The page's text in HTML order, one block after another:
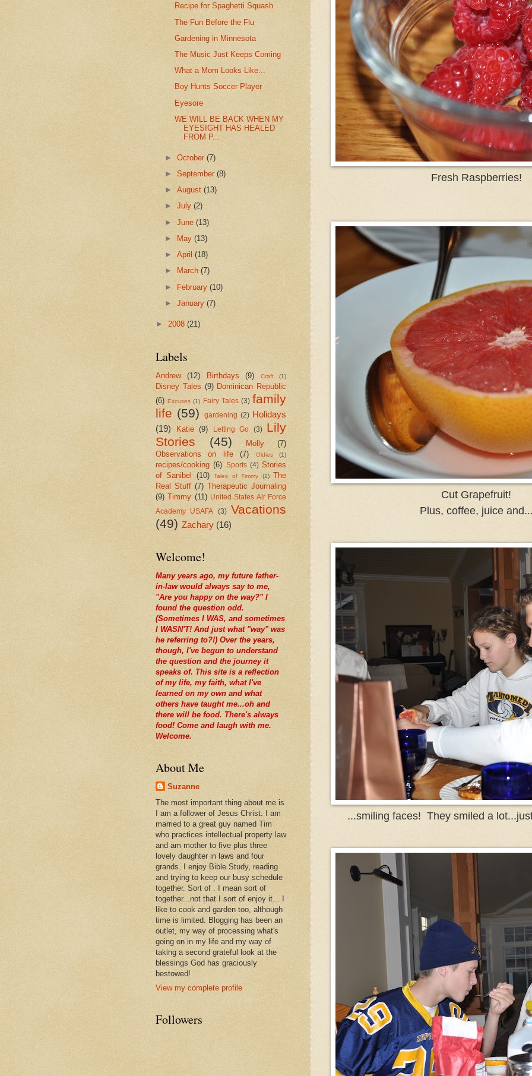
Fresh Raspberries!
Cut Grapefruit!
Plus, coffee, juice
...smiling faces! They smiled a
Recipe for Spaghetti Squash
The Fun Before the Flu
Gardening in Minnesota
The Music Just Keeps Coming
What a Mom Looks Like...
Boy Hunts Soccer Player
Eyesore
WE WILL BE BACK WHEN MY
EYESIGHT HAS HEALED
FROM P...
►October(7)
► September(8)
►August(13)
►July(2)
►June(13)
►
May(13)
►April(18)
►
March(7)
► February(10)
►January(7)
► 2008 (21)
Labels
Andrew (12) Birthdays (9) Craft (1)
Disney Tales (9) Dominican Republic
(6) Excuses (1) Fairy Tales (3) family
life (59) gardening (2) Holidays
(19)
Katie (9) Letting Go (3)
Lily
Stories
(45) Molly
(7)
Observations on life
(7) Oldies (1)
recipes/cooking (6) Sports (4) Stories
of Sanibel
(10) Tales of Timmy (1) The
Real Stuff (7) Therapeutic Journaling
(9) Timmy (11) United States Air Force
Academy USAFA
(3)
Vacations
(49) Zachary (16)
Welcome!
Many years ago, my future father-
in-law would always say to me,
"Are you happy on the way?" I
found the question odd.
(Sometimes I WAS, and sometimes
I WASN'T! And just what "way" was
he referring to?!) Over the years,
though, I've begun to understand
the question and the journey it
speaks of. This site is a reflection
of my life, my faith, what I've
learned on my own and what
others have taught me...oh and
there will be food. There's always
food! Come and laugh with me.
Welcome.
About Me
Suzanne
The most important thing about me is
I am a follower of Jesus Christ. I am
married to a great guy named Tim
who practices intellectual property law
and am mother to five plus three
lovely daughter in laws and four
grands. I enjoy Bible Study, reading
and trying to keep our busy schedule
together. Sort of . I mean sort of
together...not that I sort of enjoy it... I
like to cook and garden too, although
time is limited. Blogging has been an
outlet, my way of processing what's
going on in my life and my way of
taking a second grateful look at the
blessings God has graciously
bestowed!
View my complete profile
Followers